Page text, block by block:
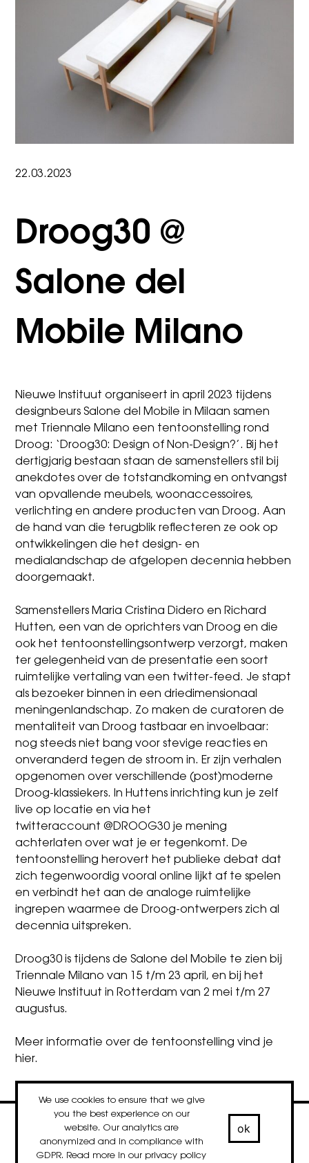
22.03.2023
Droog30 @
Salone del
Mobile Milano
Nieuwe Instituut organiseert in april 2023 tijdens
designbeurs Salone del Mobile in Milaan samen
met Triennale Milano een tentoonstelling rond
Droog: ‘Droog30: Design of Non-Design?’. Bij het
dertigjarig bestaan staan de samenstellers stil bij
anekdotes over de totstandkoming en ontvangst
van opvallende meubels, woonaccessoires,
verlichting en andere producten van Droog. Aan
de hand van die terugblik reflecteren ze ook op
ontwikkelingen die het design- en
medialandschap de afgelopen decennia hebben
doorgemaakt.
Samenstellers Maria Cristina Didero en Richard
Hutten, een van de oprichters van Droog en die
ook het tentoonstellingsontwerp verzorgt, maken
ter gelegenheid van de presentatie een soort
ruimtelijke vertaling van een twitter-feed. Je stapt
als bezoeker binnen in een driedimensionaal
meningenlandschap. Zo maken de curatoren de
mentaliteit van Droog tastbaar en invoelbaar:
nog steeds niet bang voor stevige reacties en
onveranderd tegen de stroom in. Er zijn verhalen
opgenomen over verschillende (post)moderne
Droog-klassiekers. In Huttens inrichting kun je zelf
live op locatie en via het
twitteraccount@DROOG30 je mening
achterlaten over wat je er tegenkomt. De
tentoonstelling herovert het publieke debat dat
zich tegenwoordig vooral online lijkt af te spelen
en verbindt het aan de analoge ruimtelijke
ingrepen waarmee de Droog-ontwerpers zich al
decennia uitspreken.
Droog30 is tijdens de Salone del Mobile te zien bij
Triennale Milano van 15 t/m 23 april, en bij het
Nieuwe Instituut in Rotterdam van 2 mei t/m 27
augustus.
Meer informatie over de tentoonstelling vind je
hier.
contact newsletter FacebookInstagram
LinkedIn
© 2020-2026 droog
We use cookies to ensure that we give
you the best experience on our
website. Our analytics are
anonymized and in compliance with
GDPR. Read more in our privacy policy
ok